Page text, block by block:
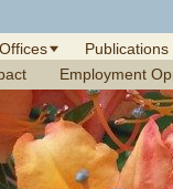
Offices
Employment